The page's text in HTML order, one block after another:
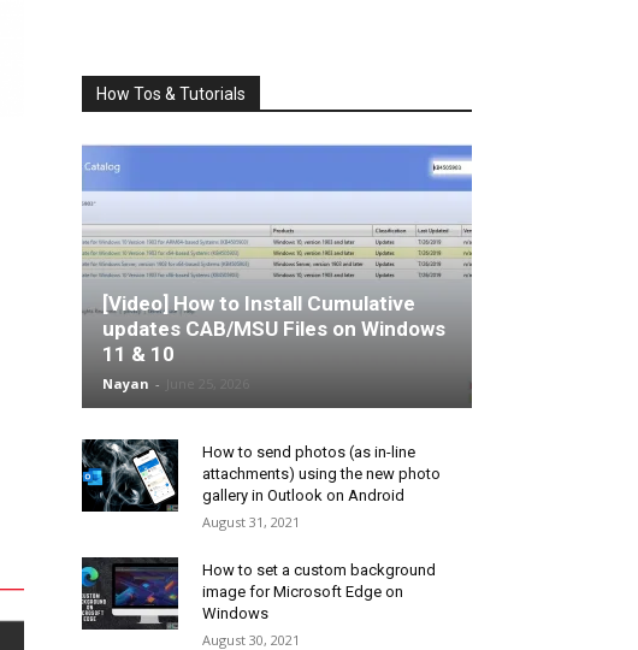
How Tos & Tutorials
[Video] How to Install Cumulative
updates CAB/MSU Files on Windows
11 & 10
Nayan -
How to send photos (as in-line
attachments) using the new photo
gallery in Outlook on Android
August 31, 2021
How to set a custom background
image for Microsoft Edge on
Windows
August 30, 2021